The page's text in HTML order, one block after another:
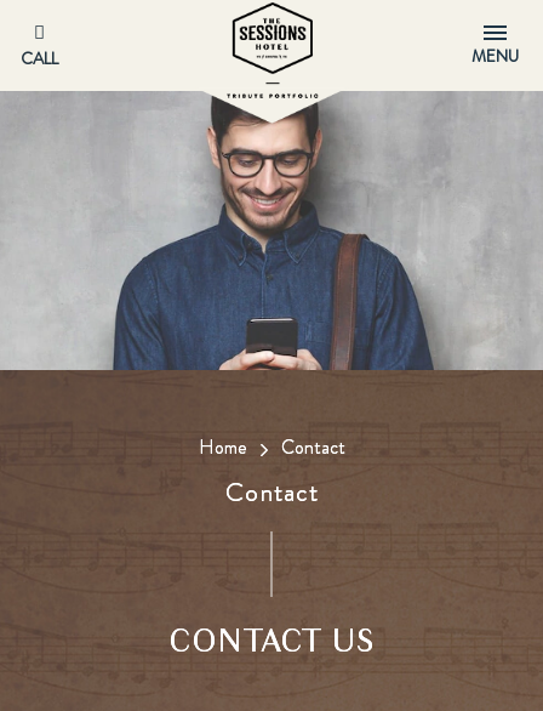
CALL MENU
Home Contact
Contact
CONTACT US